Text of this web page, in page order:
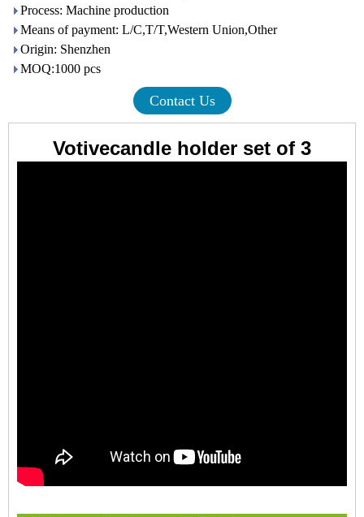
Process: Machine production
Means of payment: L/C,T/T,Western Union,Other
Origin: Shenzhen
MOQ:1000 pcs
Contact Us
Votivecandle holder set of 3